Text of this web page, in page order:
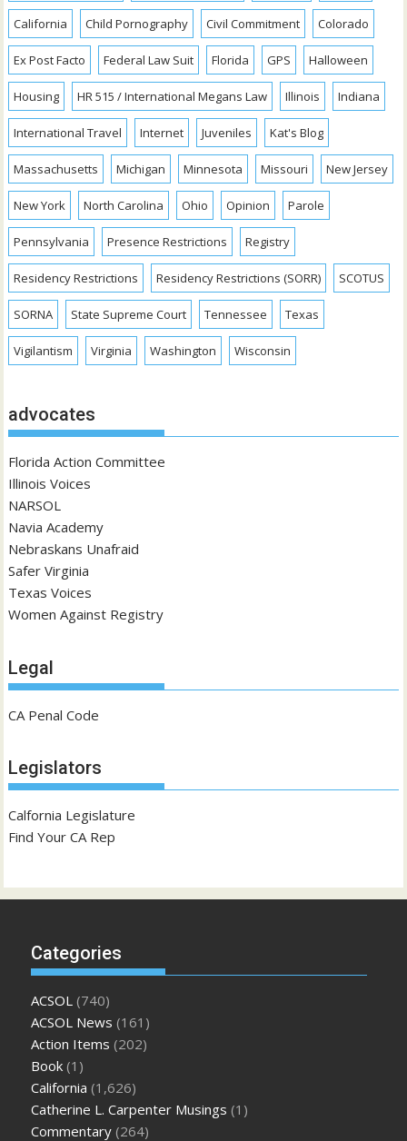
California Child Pornography Civil Commitment Colorado
Ex Post Facto Federal Law Suit Florida GPS Halloween
Housing HR 515 / International Megans Law Illinois Indiana
International Travel Internet Juveniles Kat's Blog
Massachusetts Michigan Minnesota Missouri New Jersey
New York North Carolina Ohio Opinion Parole
Pennsylvania Presence Restrictions Registry
Residency Restrictions Residency Restrictions (SORR) SCOTUS
SORNA State Supreme Court Tennessee Texas
Vigilantism Virginia Washington Wisconsin
advocates
Florida Action Committee
Illinois Voices
NARSOL
Navia Academy
Nebraskans Unafraid
Safer Virginia
Texas Voices
Women Against Registry
Legal
CA Penal Code
Legislators
Calfornia Legislature
Find Your CA Rep
Categories
ACSOL (740)
ACSOL News (161)
Action Items (202)
Book (1)
California (1,626)
Catherine L. Carpenter Musings (1)
Commentary (264)